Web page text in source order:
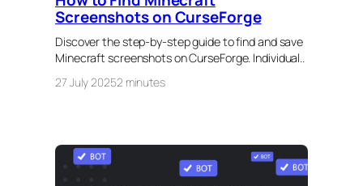
Screenshots on CurseForge
Discover the step-by-step guide to find and save
Minecraft screenshots on CurseForge. Individual..
27 July 20252 minutes